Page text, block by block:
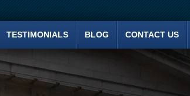
TESTIMONIALS BLOG CONTACT US